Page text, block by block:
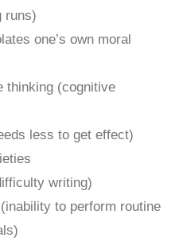
runs)
one’s own moral
thinking (cognitive
less to get effect)
writing)
to perform routine